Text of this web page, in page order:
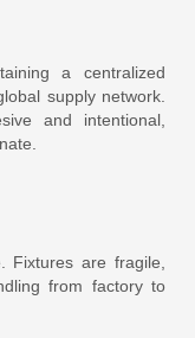
a centralized
supply network.
and intentional,
Fixtures are fragile,
from factory to